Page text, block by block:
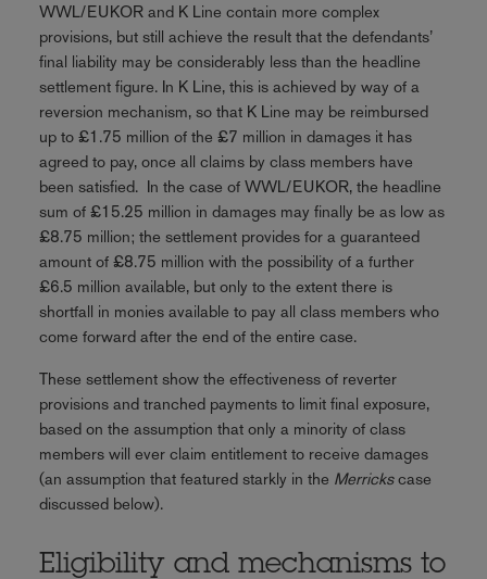
WWL/EUKOR and K Line contain more complex
provisions, but still achieve the result that the defendants’
final liability may be considerably less than the headline
settlement figure. In K Line, this is achieved by way of a
reversion mechanism, so that K Line may be reimbursed
up to £1.75 million of the £7 million in damages it has
agreed to pay, once all claims by class members have
been satisfied. In the case of WWL/EUKOR, the headline
sum of £15.25 million in damages may finally be as low as
£8.75 million; the settlement provides for a guaranteed
amount of £8.75 million with the possibility of a further
£6.5 million available, but only to the extent there is
shortfall in monies available to pay all class members who
come forward after the end of the entire case.
These settlement show the effectiveness of reverter
provisions and tranched payments to limit final exposure,
based on the assumption that only a minority of class
members will ever claim entitlement to receive damages
(an assumption that featured starkly in the Merrickscase
discussed below).
Eligibility and mechanisms to